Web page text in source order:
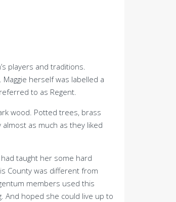
players and traditions.
herself was labelled a
to as Regent.
wood. Potted trees, brass
as much as they liked
taught her some hard
County was different from
members used this
And hoped she could live up to